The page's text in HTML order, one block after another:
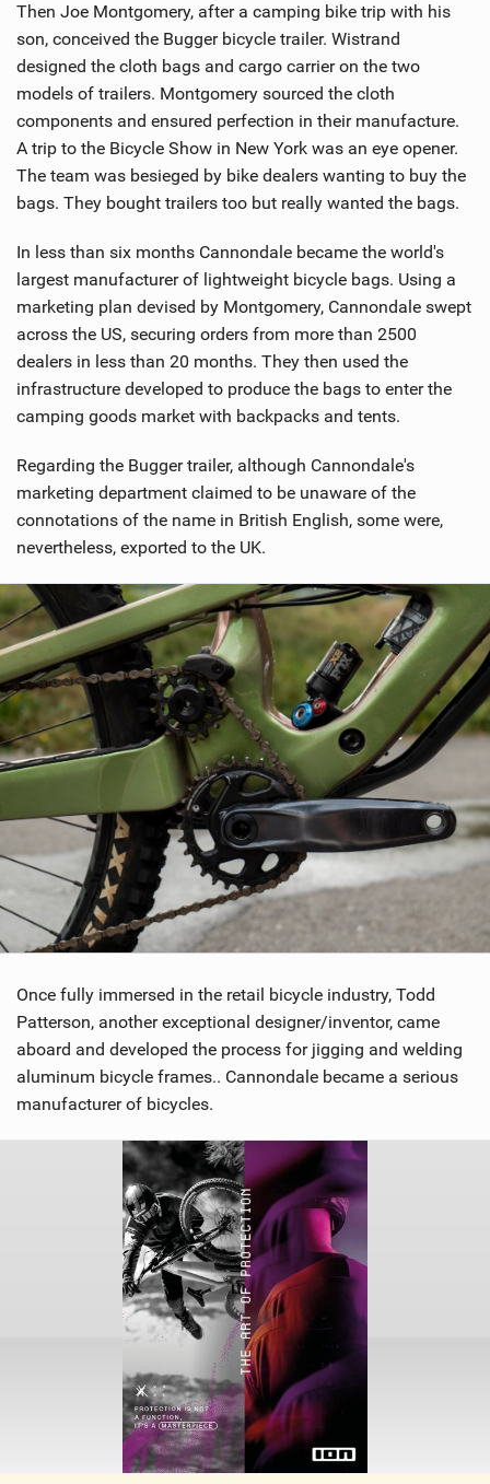
Then Joe Montgomery, after a camping bike trip with his
son, conceived the Bugger bicycle trailer. Wistrand
designed the cloth bags and cargo carrier on the two
models of trailers. Montgomery sourced the cloth
components and ensured perfection in their manufacture.
A trip to the Bicycle Show in New York was an eye opener.
The team was besieged by bike dealers wanting to buy the
bags. They bought trailers too but really wanted the bags.
In less than six months Cannondale became the world's
largest manufacturer of lightweight bicycle bags. Using a
marketing plan devised by Montgomery, Cannondale swept
across the US, securing orders from more than 2500
dealers in less than 20 months. They then used the
infrastructure developed to produce the bags to enter the
camping goods market with backpacks and tents.
Regarding the Bugger trailer, although Cannondale's
marketing department claimed to be unaware of the
connotations of the name in British English, some were,
nevertheless, exported to the UK.
Once fully immersed in the retail bicycle industry, Todd
Patterson, another exceptional designer/inventor, came
aboard and developed the process for jigging and welding
aluminum bicycle frames.. Cannondale became a serious
manufacturer of bicycles.